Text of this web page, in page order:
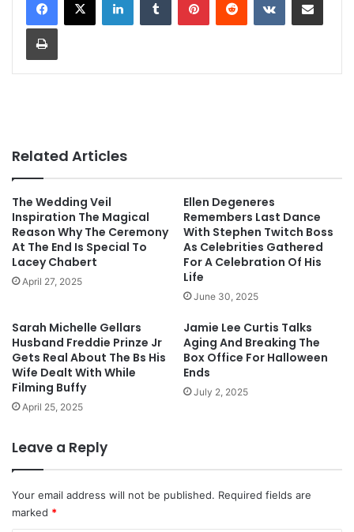
Related Articles
The Wedding Veil
Inspiration The Magical
Reason Why The Ceremony
At The End Is Special To
Lacey Chabert
April 27, 2025
Ellen Degeneres
Remembers Last Dance
With Stephen Twitch Boss
As Celebrities Gathered
For A Celebration Of His
Life
June 30, 2025
Sarah Michelle Gellars
Husband Freddie Prinze Jr
Gets Real About The Bs His
Wife Dealt With While
Filming Buffy
April 25, 2025
Jamie Lee Curtis Talks
Aging And Breaking The
Box Office For Halloween
Ends
July 2, 2025
Leave a Reply
Your email address will not be published. Required fields are
marked *